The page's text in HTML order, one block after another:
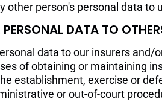
other person's personal data to
DATA TO
data to our insurers
of obtaining or maintaining
establishment, exercise or
or out-of-court